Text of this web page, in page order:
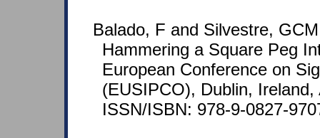
Balado, F and Silvestre,
Hammering a Square Peg
European Conference on
(EUSIPCO), Dublin,
ISSN/ISBN: 978-9-0827-